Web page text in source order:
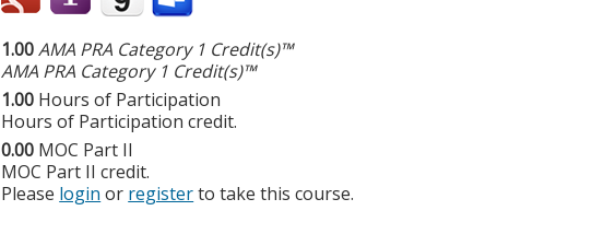
1.00AMA PRA Category 1 Credit(s)™
AMA PRA Category 1 Credit(s)™
1.00 Hours of Participation
Hours of Participation credit.
0.00 MOC Part II
MOC Part II credit.
Please login or registerto take this course.